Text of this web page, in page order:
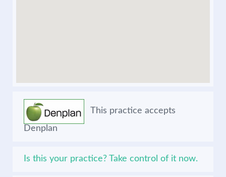
This practice accepts
Denplan
Is this your practice? Take control of it now.